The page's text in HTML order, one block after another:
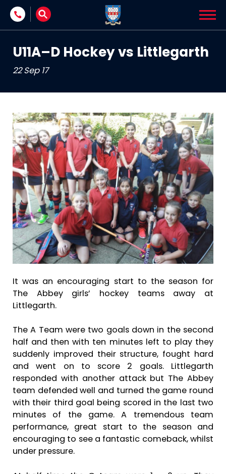
Skip to content
U11A–D Hockey vs Littlegarth
22 Sep 17
It was an encouraging start to the season for
The Abbey girls’ hockey teams away at
Littlegarth.
The A Team were two goals down in the second
half and then with ten minutes left to play they
suddenly improved their structure, fought hard
and went on to score 2 goals. Littlegarth
responded with another attack but The Abbey
team defended well and turned the game round
with their third goal being scored in the last two
minutes of the game. A tremendous team
performance, great start to the season and
encouraging to see a fantastic comeback, whilst
under pressure.